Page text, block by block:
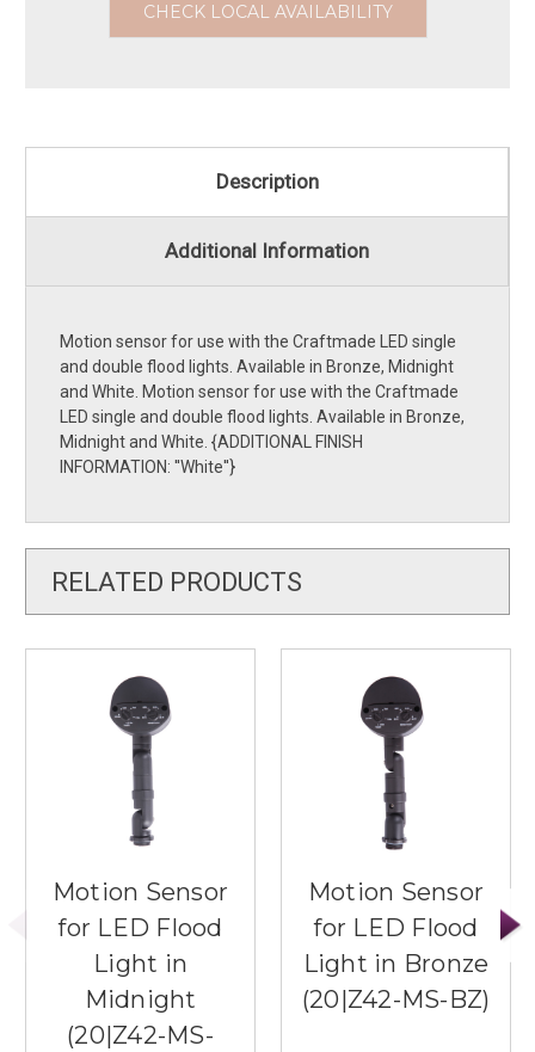
CHECK LOCAL AVAILABILITY
Description
Additional Information
Motion sensor for use with the Craftmade LED single
and double flood lights. Available in Bronze, Midnight
and White. Motion sensor for use with the Craftmade
LED single and double flood lights. Available in Bronze,
Midnight and White. {ADDITIONAL FINISH
INFORMATION: ''White''}
RELATED PRODUCTS
Motion Sensor
for LED Flood
Light in
Midnight
(20|Z42-MS-
Motion Sensor
for LED Flood
Light in Bronze
(20|Z42-MS-BZ)